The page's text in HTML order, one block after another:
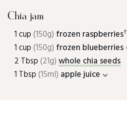
Chia jam
1 cup(150g) frozen raspberries†
1 cup(150g) frozen blueberries
2 Tbsp(21g) whole chia seeds
1 Tbsp(15ml) apple juice